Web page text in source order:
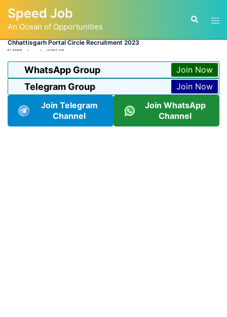
content
Speed Job
An Ocean of Opportunities
Search
Chhattisgarh Portal Circle Recruitment 2023
BY ADMIN LATEST JOB
WhatsApp Group Join Now
Telegram Group
Join Now
Join Telegram
Channel
Join WhatsApp
Channel